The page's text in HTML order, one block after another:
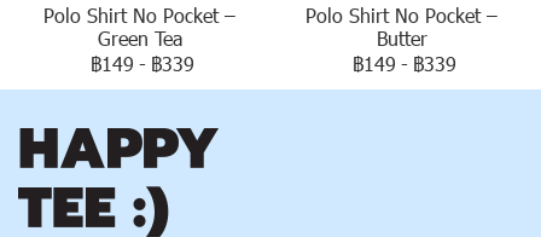
Polo Shirt No Pocket –
Green Tea
฿149 - ฿339
Polo Shirt No Pocket –
Butter
฿149 - ฿339